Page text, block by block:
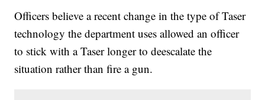
Officers believe a recent change in the type of Taser
technology the department uses allowed an officer
to stick with a Taser longer to deescalate the
situation rather than fire a gun.